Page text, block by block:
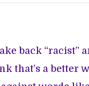
back “racist”
that’s a better